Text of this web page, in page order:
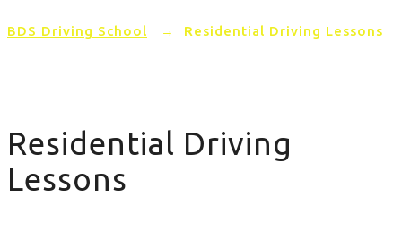
BDS Driving School → Residential Driving Lessons
Residential Driving
Lessons